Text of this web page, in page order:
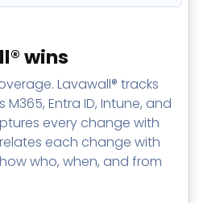
wins
Lavawall® tracks
Entra ID, Intune, and
every change with
each change with
who, when, and from